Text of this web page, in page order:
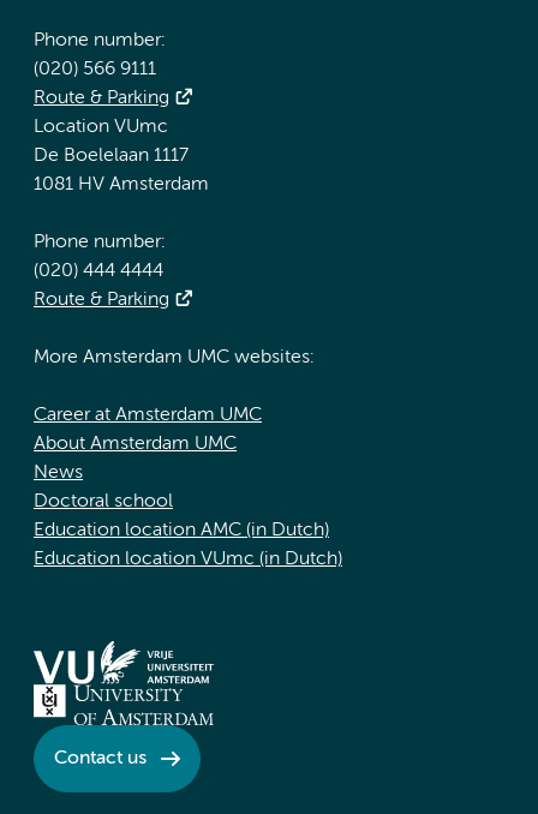
Phone number:
(020) 566 9111
Route & Parking
Location VUmc
De Boelelaan 1117
1081 HV Amsterdam
Phone number:
(020) 444 4444
Route & Parking
More Amsterdam UMC websites:
Career at Amsterdam UMC
About Amsterdam UMC
News
Doctoral school
Education location AMC (in Dutch)
Education location VUmc (in Dutch)
Contact us